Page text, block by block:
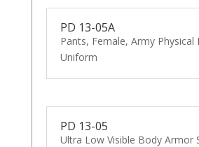
PD 13-05A
Pants, Female, Army Physical
Uniform
PD 13-05
Ultra Low Visible Body Armor